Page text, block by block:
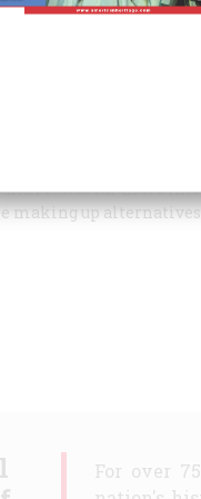
50Issue 7
Defeats Grant”
primarily because it is
of North Carolina-
He didn’t want us
him it was far more
making up
For over